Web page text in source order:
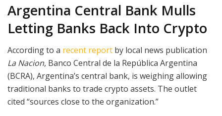
Argentina Central Bank Mulls
Letting Banks Back Into Crypto
According to a recent report by local news publication
La Nacion, Banco Central de la República Argentina
(BCRA), Argentina’s central bank, is weighing allowing
traditional banks to trade crypto assets. The outlet
cited “sources close to the organization.”